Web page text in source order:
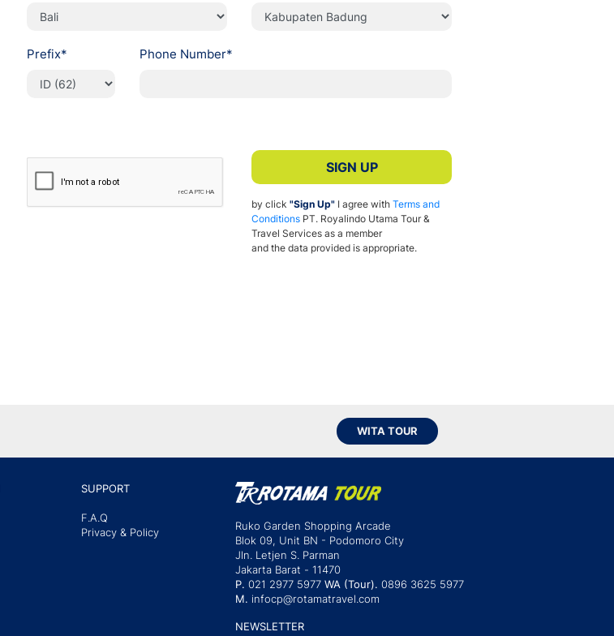
Prefix* Phone Number*
SIGN UP
by click "Sign Up" I agree with Terms and
Conditions PT. Royalindo Utama Tour &
Travel Services as a member
and the data provided is appropriate.
WITA TOUR
SUPPORT
F.A.Q
Privacy & Policy
Ruko Garden Shopping Arcade
Blok 09, Unit BN - Podomoro City
Jln. Letjen S. Parman
Jakarta Barat - 11470
P. 021 2977 5977 WA (Tour). 0896 3625 5977
M. infocp@rotamatravel.com
NEWSLETTER